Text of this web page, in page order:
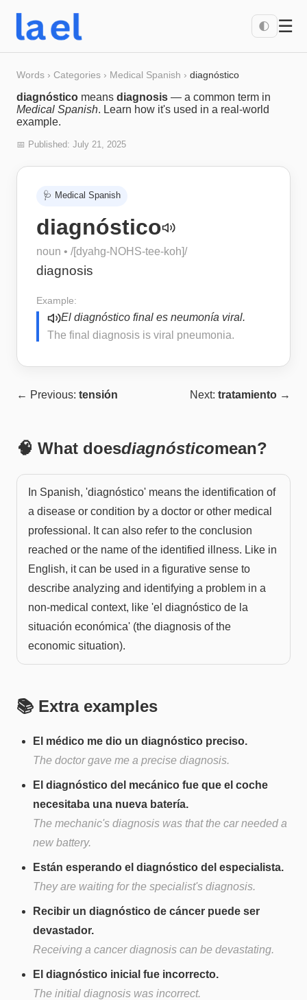
🌓 ☰
Words › Categories › Medical Spanish › diagnóstico
diagnóstico means diagnosis — a common term in
Medical Spanish. Learn how it's used in a real-world
example.
📅 Published: July 21, 2025
🩺 Medical Spanish
diagnóstico
noun • /[dyahg-NOHS-tee-koh]/
diagnosis
Example:
El diagnóstico final es neumonía viral.
The final diagnosis is viral pneumonia.
← Previous: tensión Next: tratamiento →
🧠 What doesdiagnósticomean?
In Spanish, 'diagnóstico' means the identification of
a disease or condition by a doctor or other medical
professional. It can also refer to the conclusion
reached or the name of the identified illness. Like in
English, it can be used in a figurative sense to
describe analyzing and identifying a problem in a
non-medical context, like 'el diagnóstico de la
situación económica' (the diagnosis of the
economic situation).
📚 Extra examples
El médico me dio un diagnóstico preciso.
The doctor gave me a precise diagnosis.
El diagnóstico del mecánico fue que el coche
necesitaba una nueva batería.
The mechanic's diagnosis was that the car needed a
new battery.
Están esperando el diagnóstico del especialista.
They are waiting for the specialist's diagnosis.
Recibir un diagnóstico de cáncer puede ser
devastador.
Receiving a cancer diagnosis can be devastating.
El diagnóstico inicial fue incorrecto.
The initial diagnosis was incorrect.